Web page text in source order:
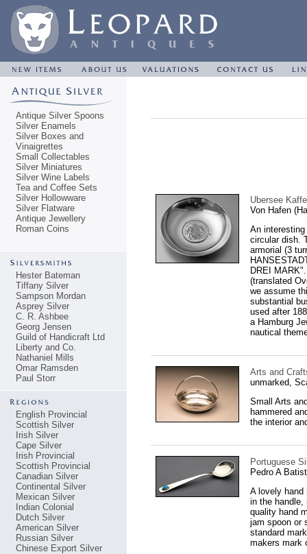
Antique Silver Spoons
Silver Enamels
Silver Boxes and
Vinaigrettes
Small Collectables
Silver Miniatures
Silver Wine Labels
Tea and Coffee Sets
Silver Hollowware
Silver Flatware
Antique Jewellery
Roman Coins
Hester Bateman
Tiffany Silver
Sampson Mordan
Asprey Silver
C. R. Ashbee
Georg Jensen
Guild of Handicraft Ltd
Liberty and Co.
Nathaniel Mills
Omar Ramsden
Paul Storr
English Provincial
Scottish Silver
Irish Silver
Cape Silver
Irish Provincial
Scottish Provincial
Canadian Silver
Continental Silver
Mexican Silver
Indian Colonial
Dutch Silver
American Silver
Russian Silver
Chinese Export Silver
Ubersee
Von Hafen
An
circular dish.
armorial (3
DREI
(translated
we assume
substantial
used after
a Hamburg
nautical
Arts and
unmarked,
Small Arts
hammered
the interior
Portuguese
Pedro A
A lovely hand
in the handle,
quality hand
jam spoon or
standard
makers mark